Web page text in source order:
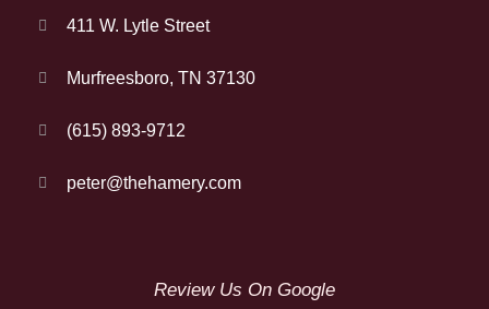
411 W. Lytle Street
Murfreesboro, TN 37130
(615) 893-9712
peter@thehamery.com
Review Us On Google